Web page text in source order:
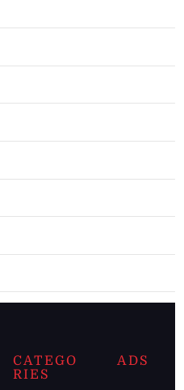
CATEGO
RIES
ADS